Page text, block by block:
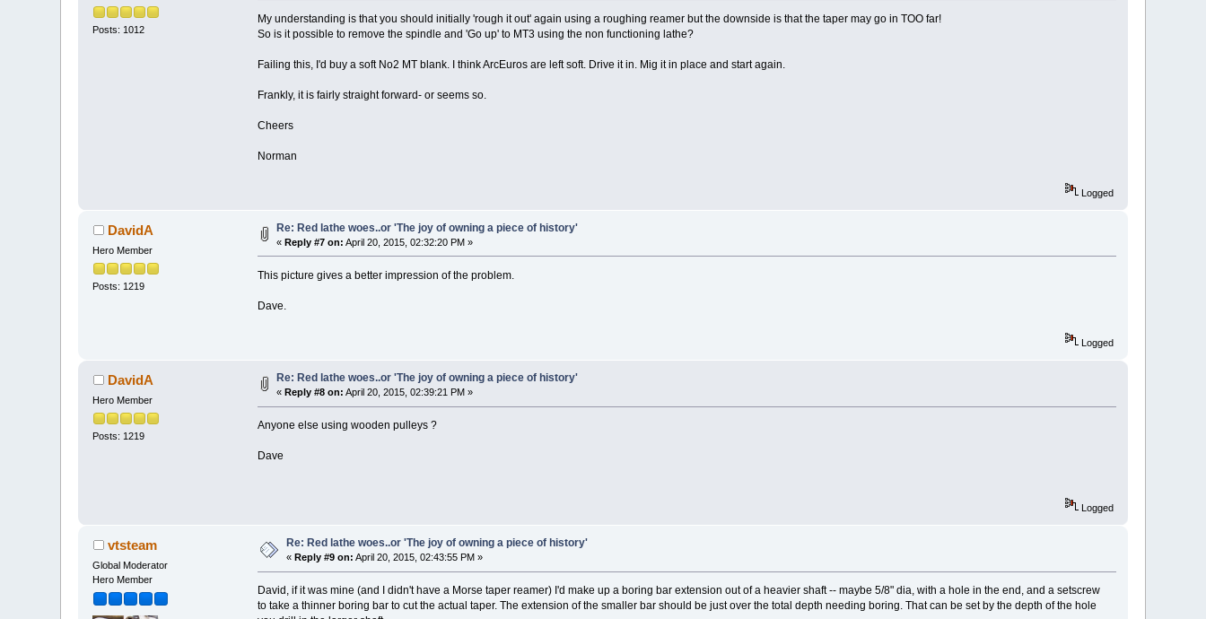
Posts: 1012
My understanding is that you should initially 'rough it out' again using a roughing reamer but the downside is that the taper may go in TOO far!
So is it possible to remove the spindle and 'Go up' to MT3 using the non functioning lathe?
Failing this, I'd buy a soft No2 MT blank. I think ArcEuros are left soft. Drive it in. Mig it in place and start again.
Frankly, it is fairly straight forward- or seems so.
Cheers
Norman
Logged
DavidA
Hero Member
Posts: 1219
Re: Red lathe woes..or 'The joy of owning a piece of history'
«Reply #7 on: April 20, 2015, 02:32:20 PM »
This picture gives a better impression of the problem.
Dave.
Logged
DavidA
Hero Member
Posts: 1219
Re: Red lathe woes..or 'The joy of owning a piece of history'
«Reply #8 on: April 20, 2015, 02:39:21 PM »
Anyone else using wooden pulleys ?
Dave
Logged
vtsteam
Global Moderator
Hero Member
Re: Red lathe woes..or 'The joy of owning a piece of history'
« Reply #9 on: April 20, 2015, 02:43:55 PM »
David, if it was mine (and I didn't have a Morse taper reamer) I'd make up a boring bar extension out of a heavier shaft -- maybe 5/8" dia, with a hole in the end, and a setscrew
to take a thinner boring bar to cut the actual taper. The extension of the smaller bar should be just over the total depth needing boring. That can be set by the depth of the hole